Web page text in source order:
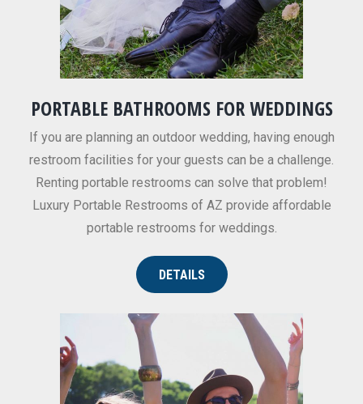
PORTABLE BATHROOMS FOR WEDDINGS
If you are planning an outdoor wedding, having enough
restroom facilities for your guests can be a challenge.
Renting portable restrooms can solve that problem!
Luxury Portable Restrooms of AZ provide affordable
portable restrooms for weddings.
DETAILS